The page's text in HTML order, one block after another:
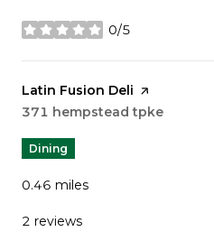
0/5
stars
Visit the
Latin Fusion Deli page on Yelp
Search
371 hempstead tpke
Dining
0.46 miles
2 reviews